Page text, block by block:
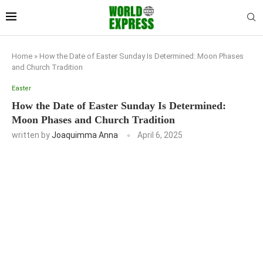
Home » How the Date of Easter Sunday Is Determined: Moon Phases
and Church Tradition
Easter
How the Date of Easter Sunday Is Determined:
Moon Phases and Church Tradition
written byJoaquimma Anna April 6, 2025